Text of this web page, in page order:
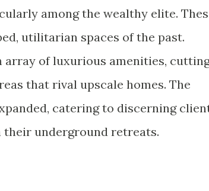
among the wealthy elite.
utilitarian spaces of the past.
array of luxurious amenities,
that rival upscale homes. The
catering to discerning
their underground retreats.